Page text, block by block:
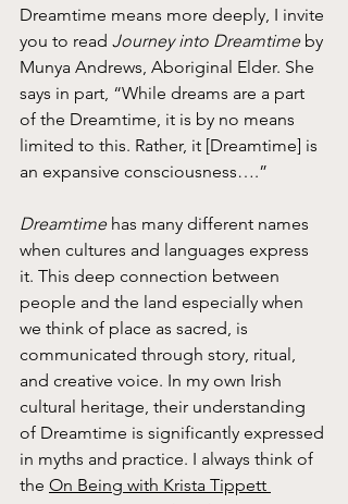
Dreamtime means more deeply, I invite
you to read Journey into Dreamtime by
Munya Andrews, Aboriginal Elder. She
says in part, “While dreams are a part
of the Dreamtime, it is by no means
limited to this. Rather, it [Dreamtime] is
an expansive consciousness….”
Dreamtime has many different names
when cultures and languages express
it. This deep connection between
people and the land especially when
we think of place as sacred, is
communicated through story, ritual,
and creative voice. In my own Irish
cultural heritage, their understanding
of Dreamtime is significantly expressed
in myths and practice. I always think of
the On Being with Krista Tippett